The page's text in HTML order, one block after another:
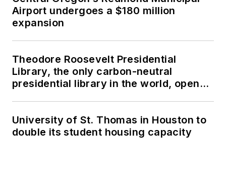
Airport undergoes a $180 million
expansion
Theodore Roosevelt Presidential
Library, the only carbon-neutral
presidential library in the world, opens
University of St. Thomas in Houston to
double its student housing capacity